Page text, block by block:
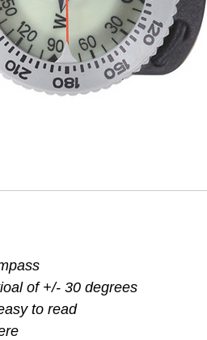
of +/- 30 degrees
to read